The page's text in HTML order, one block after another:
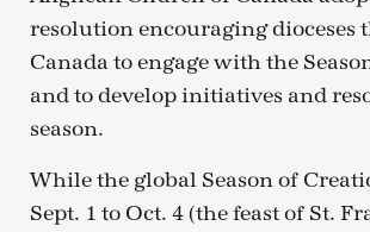
resolution encouraging dioceses
Canada to engage with the
and to develop initiatives and
season.
While the global Season of
Sept. 1 to Oct. 4 (the feast of St.